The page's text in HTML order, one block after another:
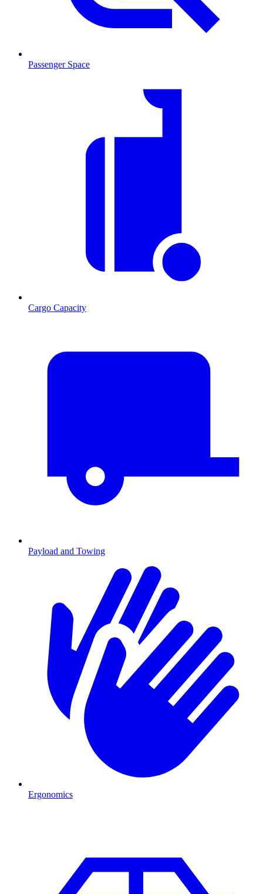
Passenger Space
Cargo Capacity
Payload and Towing
Ergonomics